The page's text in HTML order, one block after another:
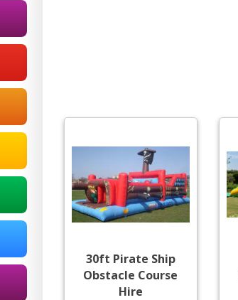
30ft Pirate Ship
Obstacle Course
Hire